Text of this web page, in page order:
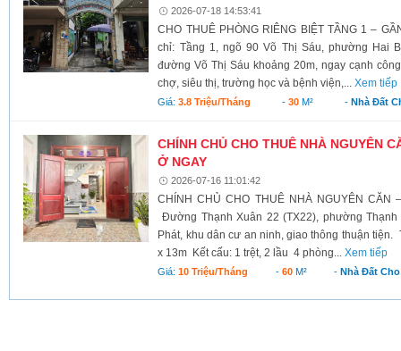
2026-07-18 14:53:41
CHO THUÊ PHÒNG RIÊNG BIỆT TẦNG 1 –
chỉ: Tầng 1, ngõ 90 Võ Thị Sáu, phường Hai
đường Võ Thị Sáu khoảng 20m, ngay cạnh
chợ, siêu thị, trường học và bệnh viện,...Xem tiếp
Giá:3.8 Triệu/tháng -30 M² - Nhà Đất
CHÍNH CHỦ CHO THUÊ NHÀ NGUYÊN
Ở NGAY
2026-07-16 11:01:42
CHÍNH CHỦ CHO THUÊ NHÀ NGUYÊN CĂN
Đường Thạnh Xuân 22 (TX22), phường Thạnh
Phát, khu dân cư an ninh, giao thông thuận
x 13m Kết cấu: 1 trệt, 2 lầu 4 phòng...Xem tiếp
Giá:10 Triệu/tháng - 60M² -Nhà Đất